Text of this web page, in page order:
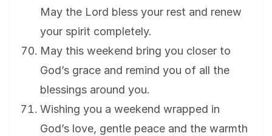
May the Lord bless your rest and renew
your spirit completely.
May this weekend bring you closer to
God’s grace and remind you of all the
blessings around you.
Wishing you a weekend wrapped in
God’s love, gentle peace and the warmth